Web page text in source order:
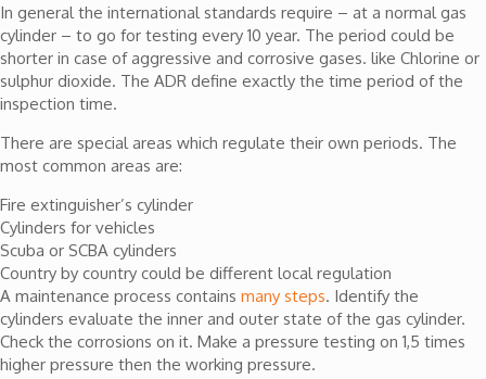
In general the international standards require – at a normal gas
cylinder – to go for testing every 10 year. The period could be
shorter in case of aggressive and corrosive gases. like Chlorine or
sulphur dioxide. The ADR define exactly the time period of the
inspection time.
There are special areas which regulate their own periods. The
most common areas are:
Fire extinguisher’s cylinder
Cylinders for vehicles
Scuba or SCBA cylinders
Country by country could be different local regulation
A maintenance process contains many steps. Identify the
cylinders evaluate the inner and outer state of the gas cylinder.
Check the corrosions on it. Make a pressure testing on 1,5 times
higher pressure then the working pressure.